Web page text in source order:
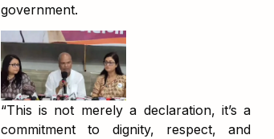
government.
“This is not merely a declaration, it’s a
commitment to dignity, respect, and